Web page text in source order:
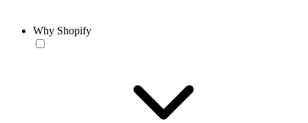
Why Shopify